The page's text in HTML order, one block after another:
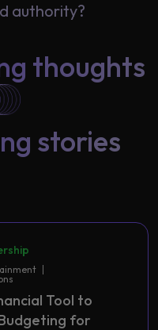
authority?
thoughts
stories
Tool to
for